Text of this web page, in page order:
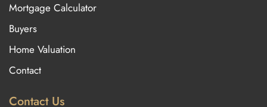
Mortgage Calculator
Buyers
Home Valuation
Contact
Contact Us